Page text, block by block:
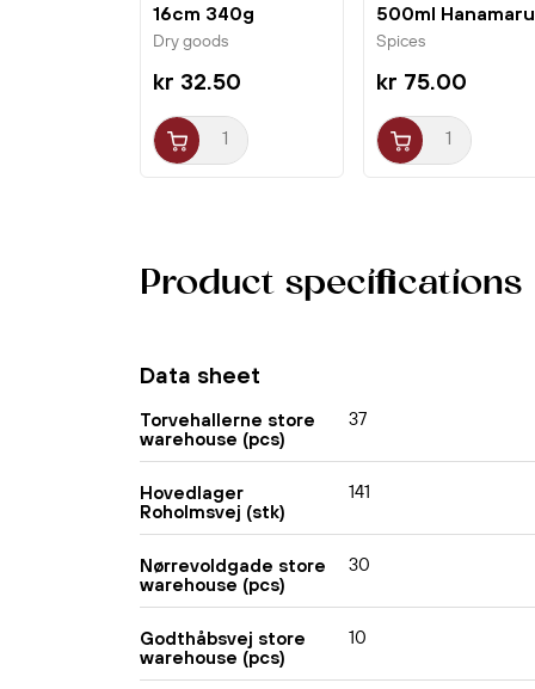
Product specifications
Data sheet
Torvehallerne store
warehouse (pcs)
37
Hovedlager
Roholmsvej (stk)
141
Nørrevoldgade store
warehouse (pcs)
30
Godthåbsvej store
warehouse (pcs)
10
16cm 340g
Bamboo Tree
Dry goods
kr 32.50
500ml
Spices
kr 75.00